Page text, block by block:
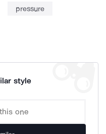
pressure
style